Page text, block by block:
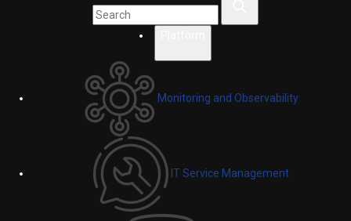
Monitoring and Observability
IT Service Management